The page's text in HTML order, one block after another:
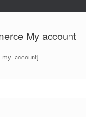
My account